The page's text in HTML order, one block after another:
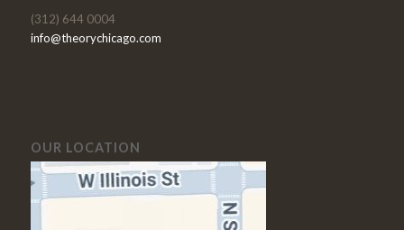
(312) 644 0004
info@theorychicago.com
OUR LOCATION